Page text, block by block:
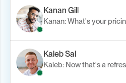
Kanan Gill
Kanan: What's your
Kaleb Sal
Kaleb: Now that's a